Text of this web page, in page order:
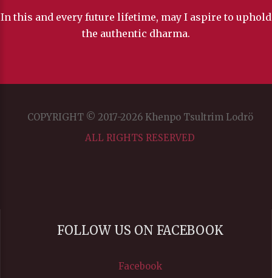
In this and every future lifetime, may I aspire to uphold
the authentic dharma.
COPYRIGHT © 2017-2026 Khenpo Tsultrim Lodrö
ALL RIGHTS RESERVED
FOLLOW US ON FACEBOOK
Facebook